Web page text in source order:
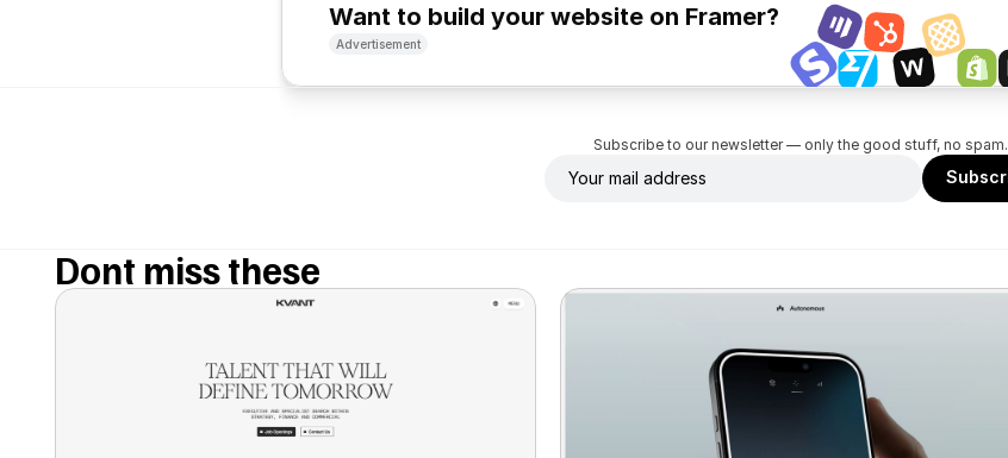
Want to build your website on Framer?
Advertisement
Subscribe to our newsletter — only the good stuff, no spam.
Dont miss these